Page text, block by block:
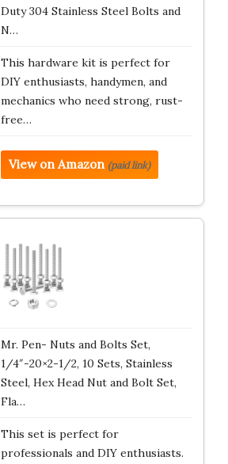
Duty 304 Stainless Steel Bolts and
N…
This hardware kit is perfect for
DIY enthusiasts, handymen, and
mechanics who need strong, rust-
free…
View on Amazon (paid link)
Mr. Pen- Nuts and Bolts Set,
1/4″-20×2-1/2, 10 Sets, Stainless
Steel, Hex Head Nut and Bolt Set,
Fla…
This set is perfect for
professionals and DIY enthusiasts.